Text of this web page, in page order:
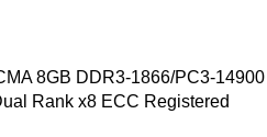
8GB DDR3-1866/PC3-14900
Rank x8 ECC Registered